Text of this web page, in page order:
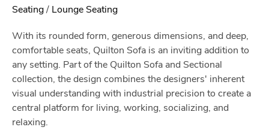
Seating/ Lounge Seating
With its rounded form, generous dimensions, and deep,
comfortable seats, Quilton Sofa is an inviting addition to
any setting. Part of the Quilton Sofa and Sectional
collection, the design combines the designers' inherent
visual understanding with industrial precision to create a
central platform for living, working, socializing, and
relaxing.